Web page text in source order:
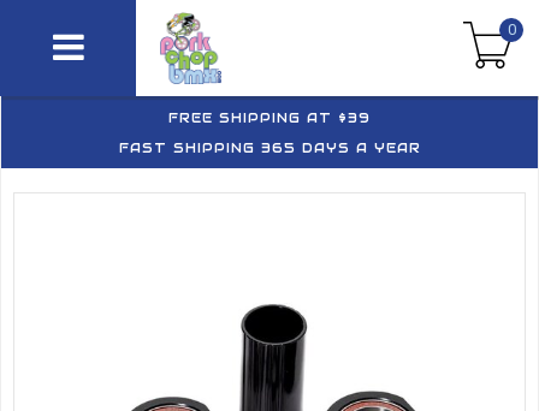
0
FREE SHIPPING AT $39
FAST SHIPPING 365 DAYS A YEAR